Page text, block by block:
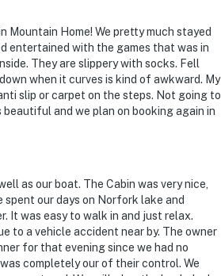
Home! We pretty much stayed
entertained with the games that was in
They are slippery with socks. Fell
when it curves is kind of awkward. My
slip or carpet on the steps. Not going to
and we plan on booking again in
as our boat. The Cabin was very nice,
our days on Norfork lake and
It was easy to walk in and just relax.
to a vehicle accident near by. The owner
for that evening since we had no
completely our of their control. We